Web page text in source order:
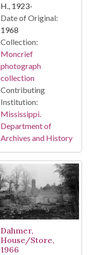
H., 1923-
Date of Original:
1968
Collection:
Moncrief
photograph
collection
Contributing
Institution:
Mississippi.
Department of
Archives and History
Dahmer,
House/Store,
1966